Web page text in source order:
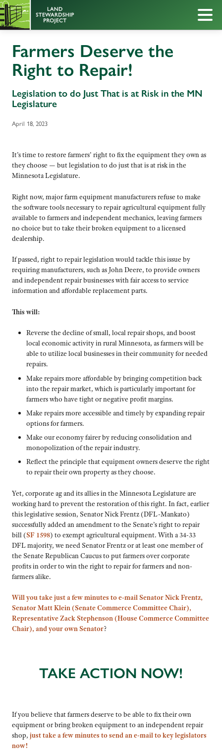
Farmers Deserve the
Right to Repair!
Legislation to do Just That is at Risk in the MN
Legislature
April 18, 2023
It’s time to restore farmers’ right to fix the equipment they own as
they choose — but legislation to do just that is at risk in the
Minnesota Legislature.
Right now, major farm equipment manufacturers refuse to make
the software tools necessary to repair agricultural equipment fully
available to farmers and independent mechanics, leaving farmers
no choice but to take their broken equipment to a licensed
dealership.
If passed, right to repair legislation would tackle this issue by
requiring manufacturers, such as John Deere, to provide owners
and independent repair businesses with fair access to service
information and affordable replacement parts.
This will:
Reverse the decline of small, local repair shops, and boost
local economic activity in rural Minnesota, as farmers will be
able to utilize local businesses in their community for needed
repairs.
Make repairs more affordable by bringing competition back
into the repair market, which is particularly important for
farmers who have tight or negative profit margins.
Make repairs more accessible and timely by expanding repair
options for farmers.
Make our economy fairer by reducing consolidation and
monopolization of the repair industry.
Reflect the principle that equipment owners deserve the right
to repair their own property as they choose.
Yet, corporate ag and its allies in the Minnesota Legislature are
working hard to prevent the restoration of this right. In fact, earlier
this legislative session, Senator Nick Frentz (DFL-Mankato)
successfully added an amendment to the Senate’s right to repair
bill (SF 1598) to exempt agricultural equipment. With a 34-33
DFL majority, we need Senator Frentz or at least one member of
the Senate Republican Caucus to put farmers over corporate
profits in order to win the right to repair for farmers and non-
farmers alike.
Will you take just a few minutes to e-mail Senator Nick Frentz,
Senator Matt Klein (Senate Commerce Committee Chair),
Representative Zack Stephenson (House Commerce Committee
Chair), and your own Senator?
TAKE ACTION NOW!
If you believe that farmers deserve to be able to fix their own
equipment or bring broken equipment to an independent repair
shop, just take a few minutes to send an e-mail to key legislators
now!